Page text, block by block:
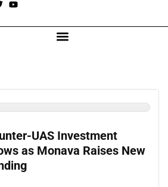
UAS Investment
as Monava Raises New